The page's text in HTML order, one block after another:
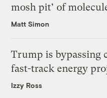
mosh pit’ of
Matt Simon
Trump is bypassing
fast-track energy
Izzy Ross